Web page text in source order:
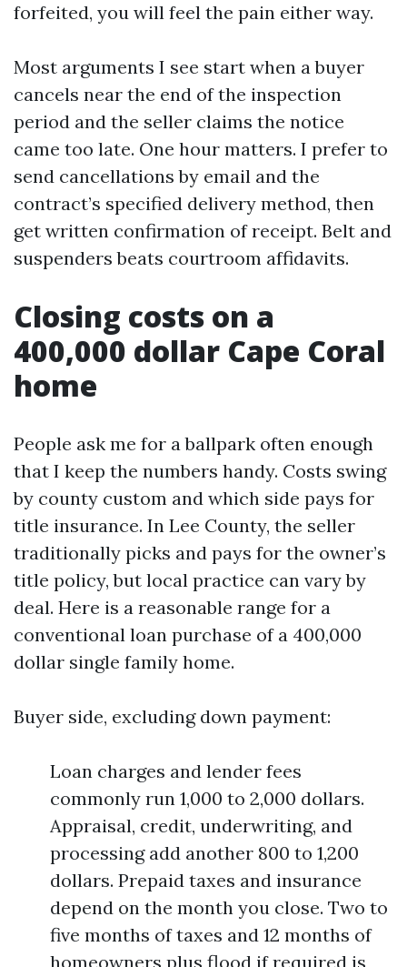
forfeited, you will feel the pain either way.
Most arguments I see start when a buyer
cancels near the end of the inspection
period and the seller claims the notice
came too late. One hour matters. I prefer to
send cancellations by email and the
contract’s specified delivery method, then
get written confirmation of receipt. Belt and
suspenders beats courtroom affidavits.
Closing costs on a
400,000 dollar Cape Coral
home
People ask me for a ballpark often enough
that I keep the numbers handy. Costs swing
by county custom and which side pays for
title insurance. In Lee County, the seller
traditionally picks and pays for the owner’s
title policy, but local practice can vary by
deal. Here is a reasonable range for a
conventional loan purchase of a 400,000
dollar single family home.
Buyer side, excluding down payment:
Loan charges and lender fees
commonly run 1,000 to 2,000 dollars.
Appraisal, credit, underwriting, and
processing add another 800 to 1,200
dollars. Prepaid taxes and insurance
depend on the month you close. Two to
five months of taxes and 12 months of
homeowners plus flood if required is